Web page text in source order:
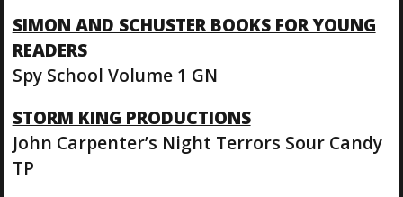
SIMON AND SCHUSTER BOOKS FOR YOUNG
READERS
Spy School Volume 1 GN
STORM KING PRODUCTIONS
John Carpenter’s Night Terrors Sour Candy
TP